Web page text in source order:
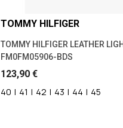
TOMMY HILFIGER
TOMMY HILFIGER LEATHER
FM0FM05906-BDS
123,90 €
40 | 41 | 42 | 43 | 44 | 45